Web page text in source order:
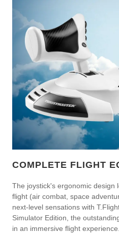
COMPLETE FLIGHT
The joystick's ergonomic design
flight (air combat, space
next-level sensations with
Simulator Edition, the
in an immersive flight